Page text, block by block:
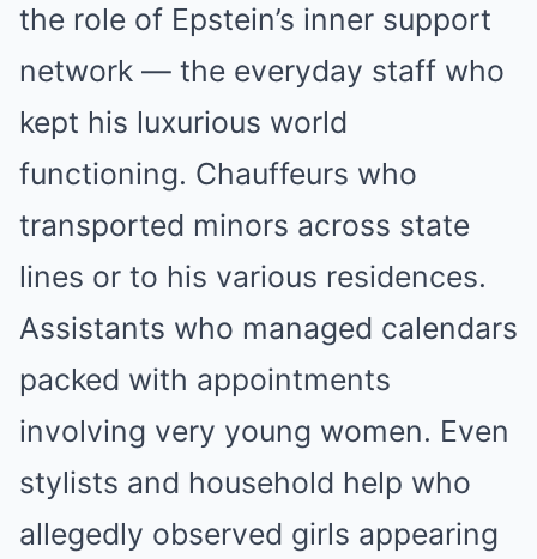
the role of Epstein’s inner support
network — the everyday staff who
kept his luxurious world
functioning. Chauffeurs who
transported minors across state
lines or to his various residences.
Assistants who managed calendars
packed with appointments
involving very young women. Even
stylists and household help who
allegedly observed girls appearing